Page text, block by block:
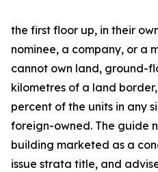
the first floor up, in their
nominee, a company, or a
cannot own land, ground-
kilometres of a land
percent of the units in any
foreign-owned. The guide
building marketed as a
issue strata title, and